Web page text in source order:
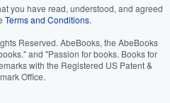
you have read, understood, and agreed
Terms and Conditions.
Reserved. AbeBooks, the AbeBooks
and "Passion for books. Books for
with the Registered US Patent &
Office.